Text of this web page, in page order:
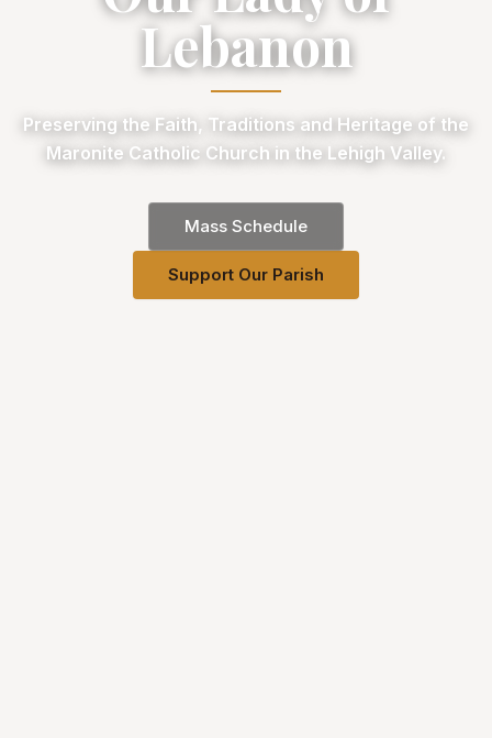
Lebanon
Preserving the Faith, Traditions and Heritage of the
Maronite Catholic Church in the Lehigh Valley.
Mass Schedule
Support Our Parish